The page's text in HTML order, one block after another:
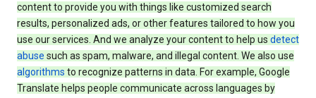
content to provide you with things like customized search
results, personalized ads, or other features tailored to how you
use our services. And we analyze your content to help us detect
abuse such as spam, malware, and illegal content. We also use
algorithms to recognize patterns in data. For example, Google
Translate helps people communicate across languages by